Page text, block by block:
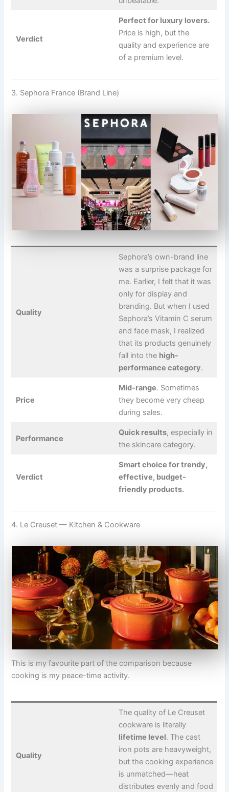
Verdict
Perfect for luxury lovers.
Price is high, but the
quality and experience are
of a premium level.
3. Sephora France (Brand Line)
Quality
Sephora’s own-brand line
was a surprise package for
me. Earlier, I felt that it was
only for display and
branding. But when I used
Sephora’s Vitamin C serum
and face mask, I realized
that its products genuinely
fall into the high-
performance category.
Price
Mid-range. Sometimes
they become very cheap
during sales.
Performance
Quick results, especially in
the skincare category.
Verdict
Smart choice for trendy,
effective, budget-
friendly products.
4. Le Creuset — Kitchen & Cookware
This is my favourite part of the comparison because
cooking is my peace-time activity.
Quality
The quality of Le Creuset
cookware is literally
lifetime level. The cast
iron pots are heavyweight,
but the cooking experience
is unmatched—heat
distributes evenly and food